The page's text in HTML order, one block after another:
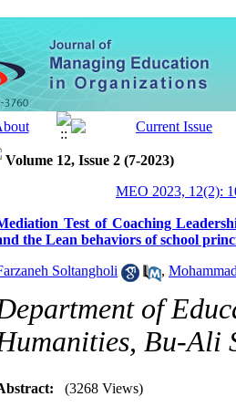
Volume 12, Issue 2 (7-2023)
MEO 2023, 12(2):
Test of Coaching
the Lean behaviors of school
Soltangholi ,
of
Bu-Ali
(3268 Views)